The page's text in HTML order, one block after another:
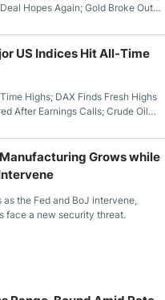
Hopes Again; Gold Broke Out
The Aussie Dollar Trades
US Indices Hit All-Time
Highs; DAX Finds Fresh Highs
After Earnings Calls; Crude Oil
Continues to Attempt to
Rally as Rates Drop
Grows while
the Fed and BoJ intervene,
face a new security threat.